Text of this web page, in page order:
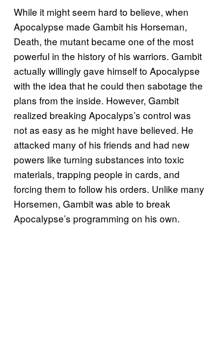
While it might seem hard to believe, when
Apocalypse made Gambit his Horseman,
Death, the mutant became one of the most
powerful in the history of his warriors. Gambit
actually willingly gave himself to Apocalypse
with the idea that he could then sabotage the
plans from the inside. However, Gambit
realized breaking Apocalyps’s control was
not as easy as he might have believed. He
attacked many of his friends and had new
powers like turning substances into toxic
materials, trapping people in cards, and
forcing them to follow his orders. Unlike many
Horsemen, Gambit was able to break
Apocalypse’s programming on his own.